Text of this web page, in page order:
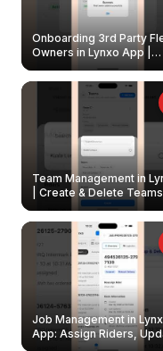
Onboarding 3rd Party
Owners in Lynxo App |
Create & Update Fleet
Owners
Team Management in
| Create & Delete Teams
Job Management in
App: Assign Riders,
& Delete Jobs